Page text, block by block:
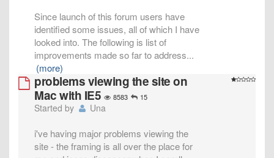
Since launch of this forum users have
identified some issues, all of which I have
looked into. The following is list of
improvements made so far to address...
(more)
problems viewing the site on
Mac with IE5
8583 15
Started by Una
i've having major problems viewing the
site - the framing is all over the place for